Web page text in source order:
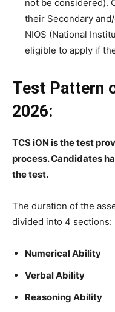
not be considered).
their Secondary
NIOS (National
eligible to apply if
Test Pattern
2026:
TCS iON is the test
process. Candidates
the test.
The duration of the
divided into 4 sections:
Numerical Ability
Verbal Ability
Reasoning Ability